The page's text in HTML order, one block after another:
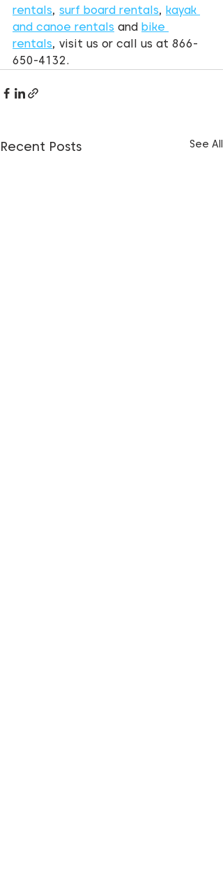
rentals, surf board rentals, kayak
and canoe rentals and bike
rentals, visit us or call us at 866-
650-4132.
Recent Posts See All